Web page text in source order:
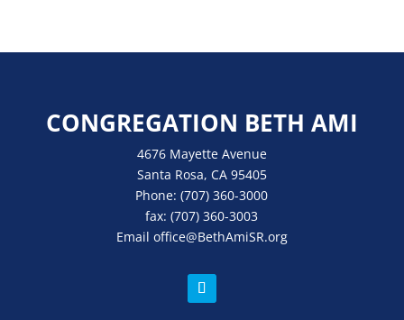
CONGREGATION BETH AMI
4676 Mayette Avenue
Santa Rosa, CA 95405
Phone:(707) 360-3000
fax:(707) 360-3003
Email office@BethAmiSR.org